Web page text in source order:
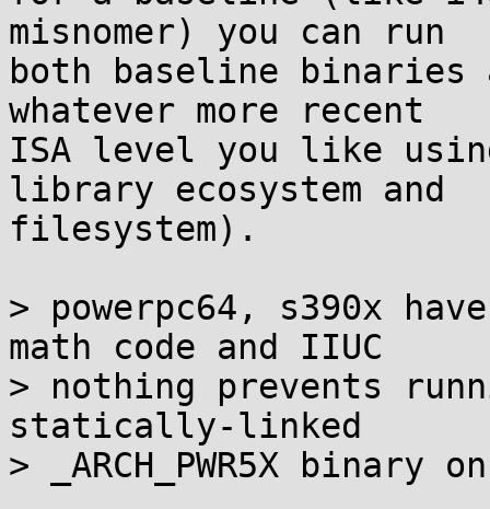
misnomer) you can run
both baseline
whatever more recent
ISA level you like
library ecosystem and
filesystem).
> powerpc64, s390x
math code and IIUC
> nothing prevents
statically-linked
> _ARCH_PWR5X binary